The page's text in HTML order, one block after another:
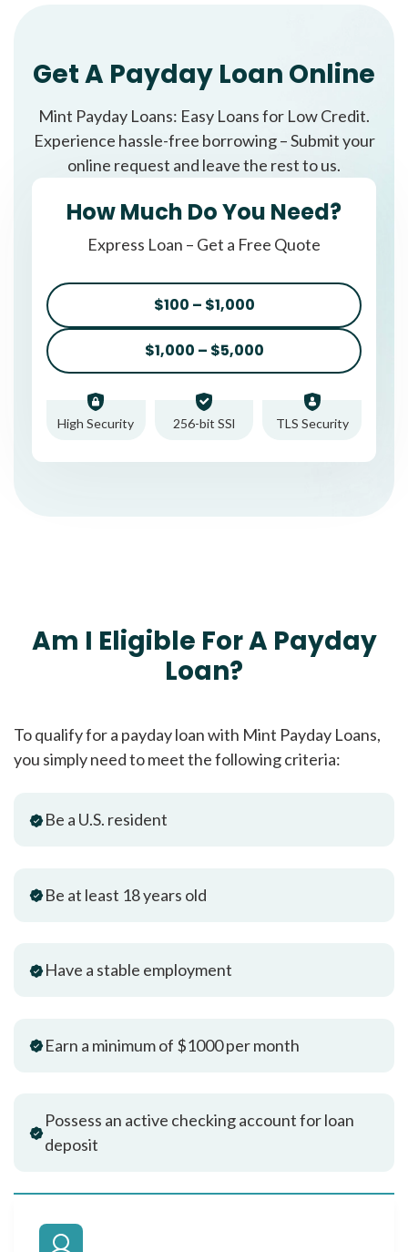
Get A Payday Loan Online
Mint Payday Loans: Easy Loans for Low Credit.
Experience hassle-free borrowing – Submit your
online request and leave the rest to us.
How Much Do You Need?
Express Loan – Get a Free Quote
$100 – $1,000
$1,000 – $5,000
High Security 256-bit SSl TLS Security
Am I Eligible For A Payday
Loan?
To qualify for a payday loan with Mint Payday Loans,
you simply need to meet the following criteria:
Be a U.S. resident
Be at least 18 years old
Have a stable employment
Earn a minimum of $1000 per month
Possess an active checking account for loan
deposit